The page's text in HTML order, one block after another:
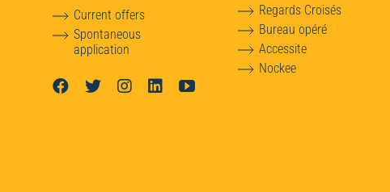
Current offers
Spontaneous
application
Regards Croisés
Bureau opéré
Accessite
Nockee